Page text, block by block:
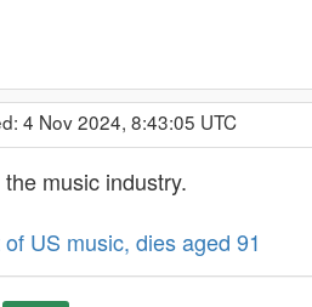
4 Nov 2024, 8:43:05 UTC
music industry.
US music, dies aged 91